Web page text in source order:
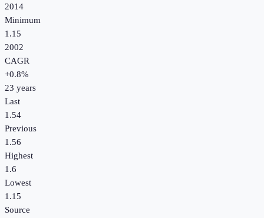
2014
Minimum
1.15
2002
CAGR
+0.8%
23 years
Last
1.54
Previous
1.56
Highest
1.6
Lowest
1.15
Source